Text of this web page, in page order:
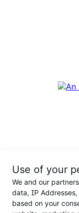
Use of your
We and our
data, IP
based on your